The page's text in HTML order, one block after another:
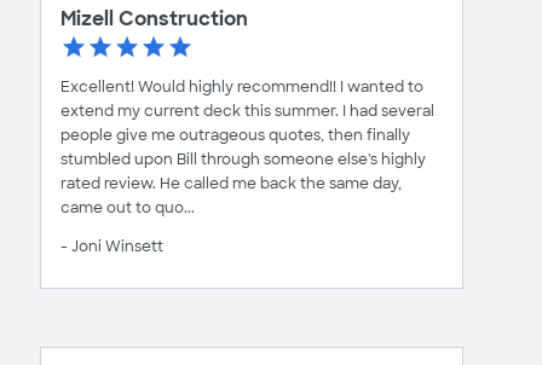
Mizell Construction
Excellent! Would highly recommend!! I wanted to
extend my current deck this summer. I had several
people give me outrageous quotes, then finally
stumbled upon Bill through someone else's highly
rated review. He called me back the same day,
came out to quo...
- Joni Winsett